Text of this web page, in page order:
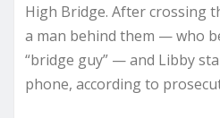
High Bridge. After crossing
a man behind them — who
“bridge guy” — and Libby
phone, according to